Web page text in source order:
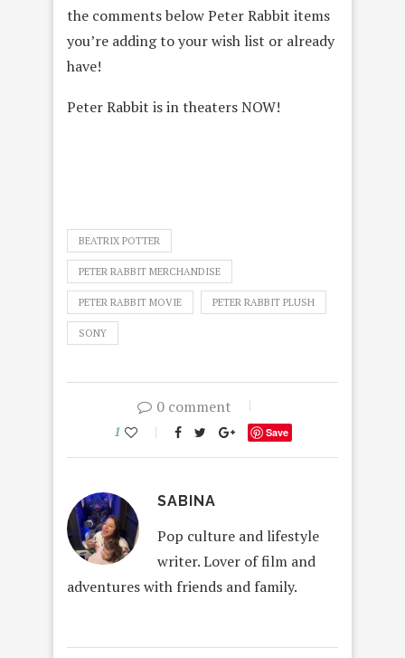
the comments below Peter Rabbit items
you’re adding to your wish list or already
have!
Peter Rabbit is in theaters NOW!
BEATRIX POTTER
PETER RABBIT MERCHANDISE
PETER RABBIT MOVIE PETER RABBIT PLUSH
SONY
0 comment
1 Save
SABINA
Pop culture and lifestyle
writer. Lover of film and
adventures with friends and family.